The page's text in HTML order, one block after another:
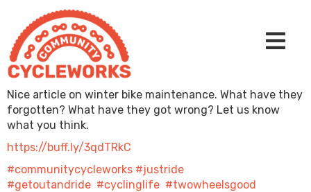
Nice article on winter bike maintenance. What have they
forgotten? What have they got wrong? Let us know
what you think.
https://buff.ly/3qdTRkC
#communitycycleworks #justride
#getoutandride #cyclinglife #twowheelsgood